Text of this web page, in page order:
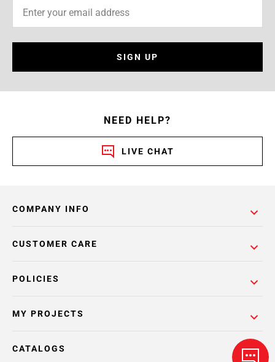
SIGN UP
NEED HELP?
LIVE CHAT
COMPANY INFO
POLICIES
CUSTOMER CARE
MY PROJECTS
CATALOGS